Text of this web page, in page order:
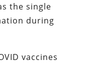
the single
during
vaccines